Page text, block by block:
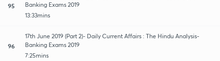
95
Banking Exams 2019
13:33mins
96
17th June 2019 (Part 2)- Daily Current Affairs : The Hindu Analysis-
Banking Exams 2019
7:25mins